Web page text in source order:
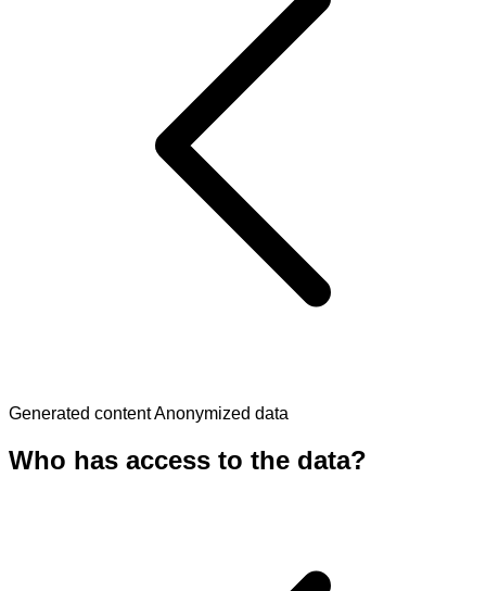
Generated contentAnonymized data
Who has access to the data?